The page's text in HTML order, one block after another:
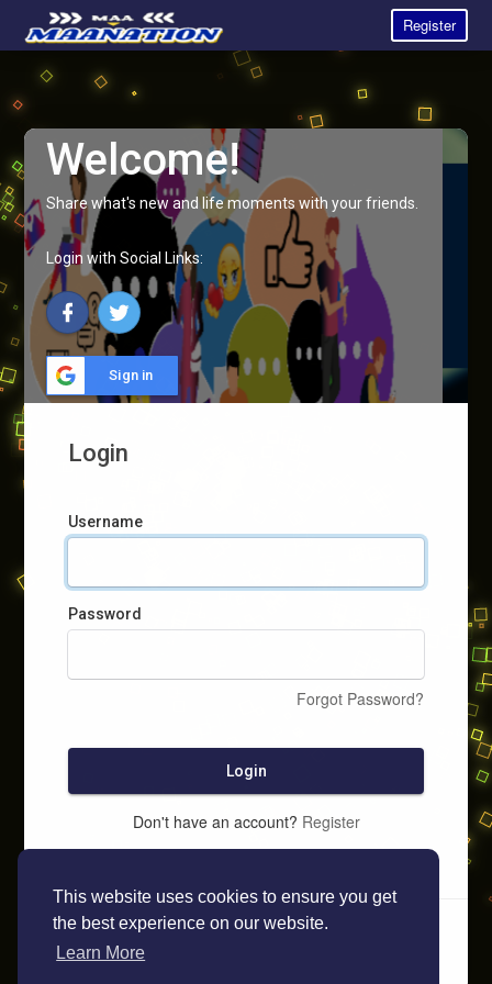
This website uses cookies to ensure you get
the best experience on our website.
Learn More
Register
Welcome!
Share what's new and life moments with your friends.
Login with Social Links:
Sign in
Login
Username
Password
Forgot Password?
Login
Don't have an account? Register